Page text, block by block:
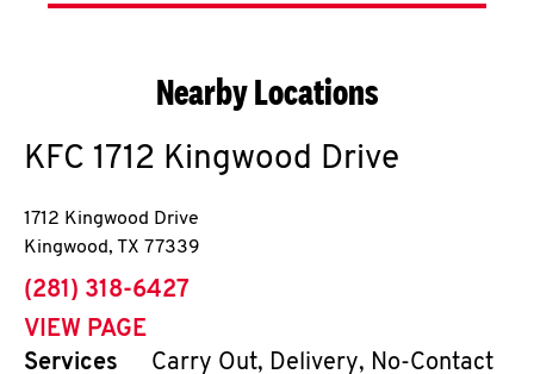
Nearby Locations
KFC 1712 Kingwood Drive
1712 Kingwood Drive
Kingwood, TX 77339
phone
(281) 318-6427
VIEW PAGE
Services
Carry Out, Delivery, No-Contact